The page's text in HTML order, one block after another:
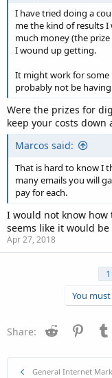
I have tried doing a
me the kind of results
much money (the
I wound up getting.
It might work for some
probably not be
Were the prizes for
keep your costs
Marcos said:
That is hard to know I
many emails you will
pay for each.
I would not know
seems like it would
Apr 27, 2018
You
Share: Reddit
General Internet